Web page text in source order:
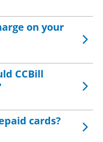
on your
CCBill
cards?